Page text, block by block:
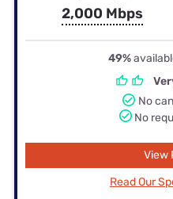
2,000 Mbps
49%
No
No
View
Read Our